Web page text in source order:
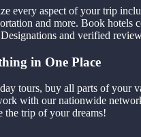
every aspect of your trip
and more. Book hotels
and verified
in One Place
tours, buy all parts of your
with our nationwide
the trip of your dreams!